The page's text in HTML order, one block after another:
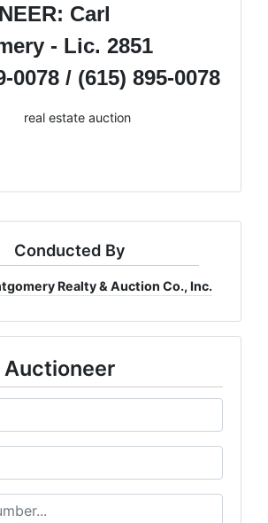
Carl
- Lic. 2851
0078 / (615) 895-0078
Conducted By
Realty & Auction Co., Inc.
Auctioneer